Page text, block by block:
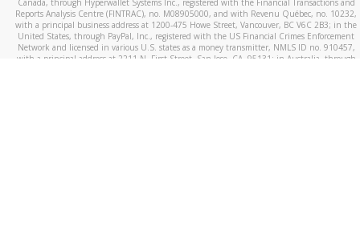
Reports Analysis Centre (FINTRAC), no. M08905000, and with Revenu Québec, no. 10232,
with a principal business address at 1200-475 Howe Street, Vancouver, BC V6C 2B3; in the
United States, through PayPal, Inc., registered with the US Financial Crimes Enforcement
Network and licensed in various U.S. states as a money transmitter, NMLS ID no. 910457,
with a principal address at 2211 N. First Street, San Jose, CA, 95131; in Australia, through